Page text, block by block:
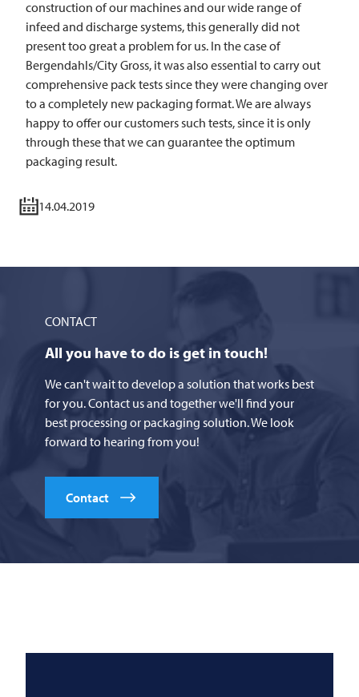
construction of our machines and our wide range of
infeed and discharge systems, this generally did not
present too great a problem for us. In the case of
Bergendahls/City Gross, it was also essential to carry out
comprehensive pack tests since they were changing over
to a completely new packaging format. We are always
happy to offer our customers such tests, since it is only
through these that we can guarantee the optimum
packaging result.
14.04.2019
CONTACT
All you have to do is get in touch!
We can't wait to develop a solution that works best
for you. Contact us and together we'll find your
best processing or packaging solution. We look
forward to hearing from you!
Contact